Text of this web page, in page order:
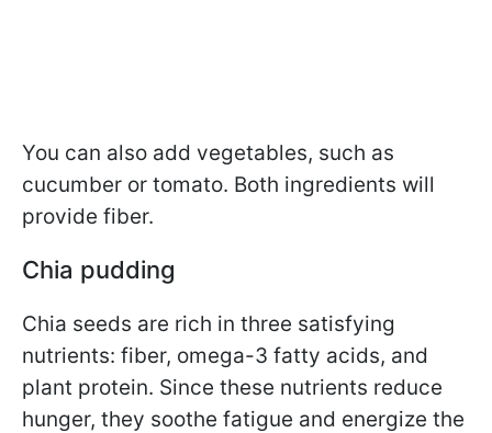
You can also add vegetables, such as
cucumber or tomato. Both ingredients will
provide fiber.
Chia pudding
Chia seeds are rich in three satisfying
nutrients: fiber, omega-3 fatty acids, and
plant protein. Since these nutrients reduce
hunger, they soothe fatigue and energize the